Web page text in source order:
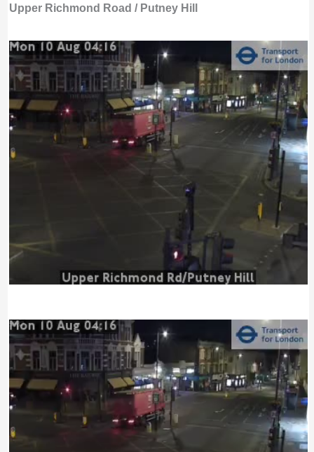
Upper Richmond Road / Putney Hill